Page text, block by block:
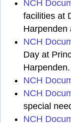
NCH
facilities at
Harpenden
NCH
Day at
Harpenden.
NCH
NCH
special
NCH